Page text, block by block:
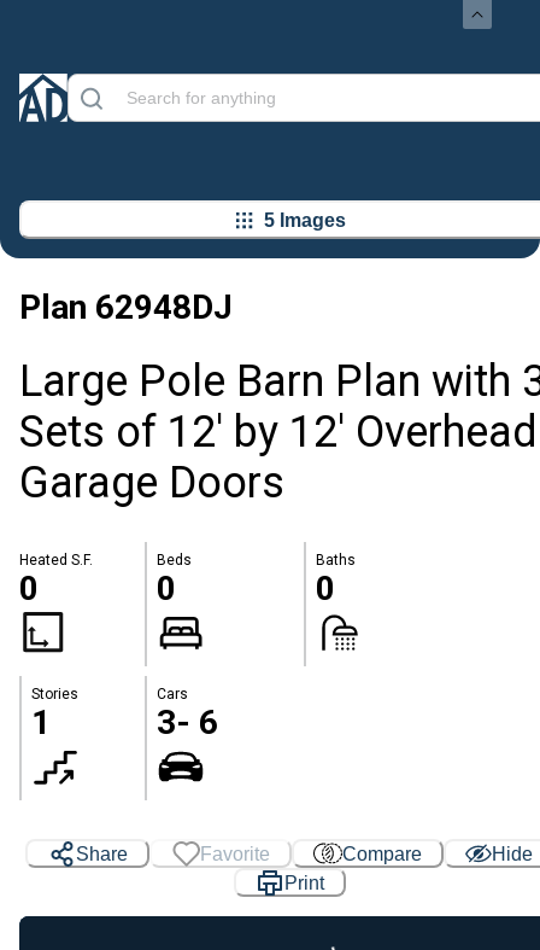
5 Images
Plan 62948DJ
Large Pole Barn Plan with
Sets of 12' by 12' Overhead
Garage Doors
Heated S.F.
0
Beds
0
Baths
0
Stories
1
Cars
3- 6
Share Favorite Compare
Hide
Print